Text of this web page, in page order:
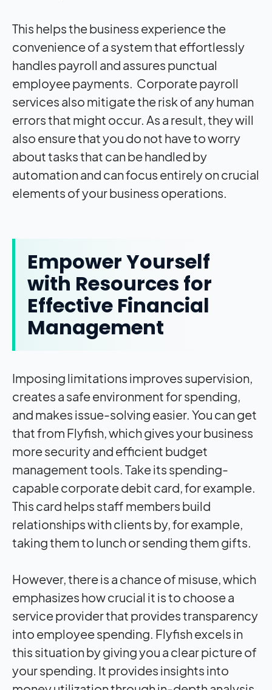
This helps the business experience the
convenience of a system that effortlessly
handles payroll and assures punctual
employee payments. Corporate payroll
services also mitigate the risk of any human
errors that might occur. As a result, they will
also ensure that you do not have to worry
about tasks that can be handled by
automation and can focus entirely on crucial
elements of your business operations.
Empower Yourself
with Resources for
Effective Financial
Management
Imposing limitations improves supervision,
creates a safe environment for spending,
and makes issue-solving easier. You can get
that from Flyfish, which gives your business
more security and efficient budget
management tools. Take its spending-
capable corporate debit card, for example.
This card helps staff members build
relationships with clients by, for example,
taking them to lunch or sending them gifts.
However, there is a chance of misuse, which
emphasizes how crucial it is to choose a
service provider that provides transparency
into employee spending. Flyfish excels in
this situation by giving you a clear picture of
your spending. It provides insights into